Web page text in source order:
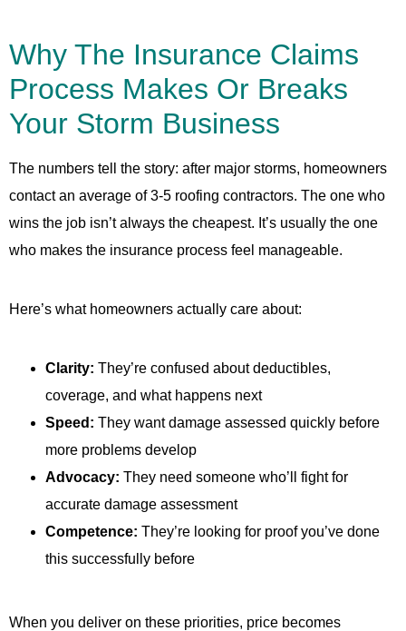
Why The Insurance Claims
Process Makes Or Breaks
Your Storm Business
The numbers tell the story: after major storms, homeowners
contact an average of 3-5 roofing contractors. The one who
wins the job isn’t always the cheapest. It’s usually the one
who makes the insurance process feel manageable.
Here’s what homeowners actually care about:
Clarity: They’re confused about deductibles,
coverage, and what happens next
Speed: They want damage assessed quickly before
more problems develop
Advocacy: They need someone who’ll fight for
accurate damage assessment
Competence: They’re looking for proof you’ve done
this successfully before
When you deliver on these priorities, price becomes